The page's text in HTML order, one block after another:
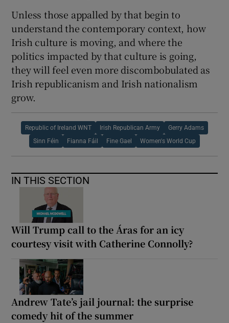
Unless those appalled by that begin to
understand the contemporary context, how
Irish culture is moving, and where the
politics impacted by that culture is going,
they will feel even more discombobulated as
Irish republicanism and Irish nationalism
grow.
Republic of Ireland WNT Irish Republican Army Gerry Adams
Sinn Féin Fianna Fáil Fine Gael Women's World Cup
IN THIS SECTION
Will Trump call to the Áras for an icy
courtesy visit with Catherine Connolly?
Andrew Tate’s jail journal: the surprise
comedy hit of the summer